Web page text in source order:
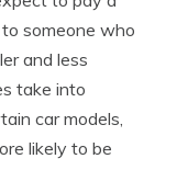
someone who
and less
take into
car models,
likely to be